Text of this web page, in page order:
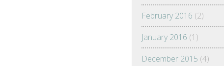
February 2016 (2)
January 2016 (1)
December 2015 (4)